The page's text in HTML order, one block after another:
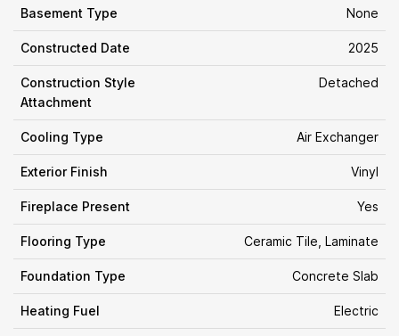
Basement Type None
Constructed Date 2025
Construction Style
Attachment
Detached
Cooling Type Air Exchanger
Exterior Finish Vinyl
Fireplace Present Yes
Flooring Type Ceramic Tile, Laminate
Foundation Type Concrete Slab
Heating Fuel Electric